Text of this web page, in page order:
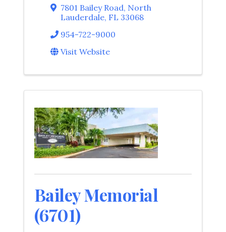
7801 Bailey Road, North
Lauderdale, FL 33068
954-722-9000
Visit Website
Bailey Memorial
(6701)